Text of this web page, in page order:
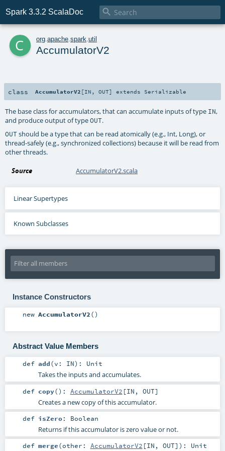
Spark 3.3.2 ScalaDoc 
c org apache spark util
AccumulatorV2
class AccumulatorV2 [IN ,OUT] extends Serializable
The base class for accumulators, that can accumulate inputs of type IN,
and produce output of typeOUT.
OUTshould be a type that can be read atomically (e.g., Int, Long), or
thread-safely (e.g., synchronized collections) because it will be read from
other threads.
Source AccumulatorV2.scala
Linear Supertypes
Known Subclasses
Instance Constructors
new AccumulatorV2()
Abstract Value Members
def add(v: IN) : Unit
Takes the inputs and accumulates.
def copy() : AccumulatorV2 [IN , OUT]
Creates a new copy of this accumulator.
def isZero: Boolean
Returns if this accumulator is zero value or not.
def merge(other: AccumulatorV2 [IN , OUT] ) : Unit